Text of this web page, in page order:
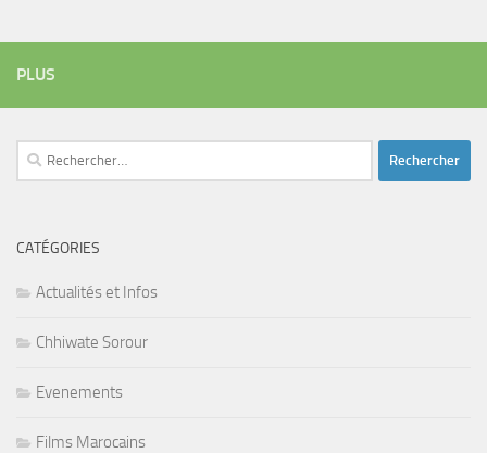
PLUS
Rechercher :
CATÉGORIES
Actualités et Infos
Chhiwate Sorour
Evenements
Films Marocains